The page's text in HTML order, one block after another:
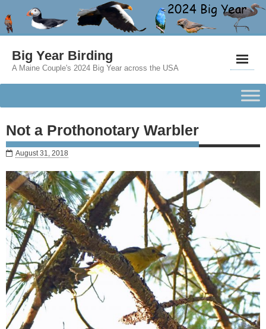
Big Year Birding
A Maine Couple's 2024 Big Year across the USA
Not a Prothonotary Warbler
August 31, 2018